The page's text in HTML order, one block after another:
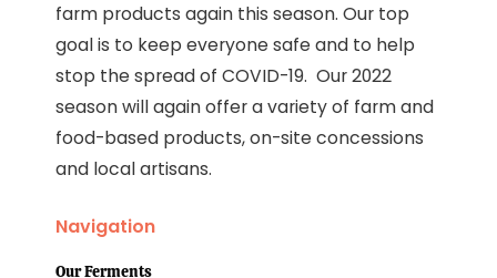
farm products again this season. Our top
goal is to keep everyone safe and to help
stop the spread of COVID-19. Our 2022
season will again offer a variety of farm and
food-based products, on-site concessions
and local artisans.
Navigation
Our Ferments